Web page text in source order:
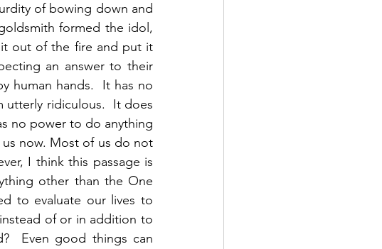
of bowing down and
formed the idol,
out of the fire and put it
an answer to their
human hands.  It has no
utterly ridiculous.  It does
no power to do anything
now. Most of us do not
I think this passage is
other than the One
to evaluate our lives to
of or in addition to
Even good things can